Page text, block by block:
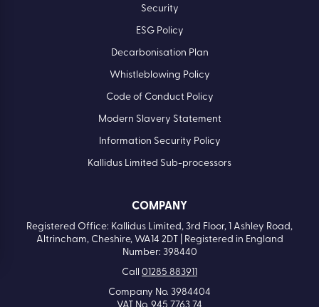
Security
ESG Policy
Decarbonisation Plan
Whistleblowing Policy
Code of Conduct Policy
Modern Slavery Statement
Information Security Policy
Kallidus Limited Sub-processors
COMPANY
Registered Office: Kallidus Limited, 3rd Floor, 1 Ashley Road,
Altrincham, Cheshire, WA14 2DT | Registered in England
Number: 398440
Call 01285 883911
Company No. 3984404